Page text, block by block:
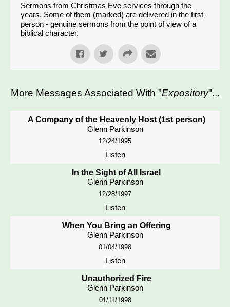
Sermons from Christmas Eve services through the
years. Some of them (marked) are delivered in the first-
person - genuine sermons from the point of view of a
biblical character.
More Messages Associated With "Expository"...
A Company of the Heavenly Host (1st person)
Glenn Parkinson
12/24/1995
Listen
In the Sight of All Israel
Glenn Parkinson
12/28/1997
Listen
When You Bring an Offering
Glenn Parkinson
01/04/1998
Listen
Unauthorized Fire
Glenn Parkinson
01/11/1998